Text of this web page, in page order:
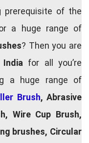
prerequisite of the
a huge range of
? Then you are
India for all you’re
a huge range of
Brush, Abrasive
Wire Cup Brush,
brushes, Circular